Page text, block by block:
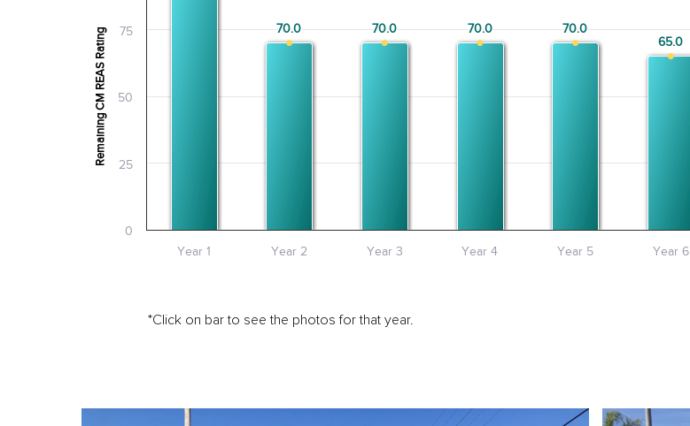
Remaining CM REAS Rating 70.0
70.0 70.0
70.0 70.0
70.0 70.0
70.0
65.0
65.0
Year 1 Year 2 Year 3 Year 4 Year 5 Year 6
0
25
50
75
*Click on bar to see the photos for that year.